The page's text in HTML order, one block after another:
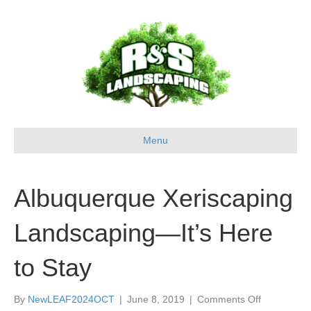
Menu
Albuquerque Xeriscaping
Landscaping—It’s Here
to Stay
By NewLEAF2024OCT | June 8, 2019 | Comments Offon